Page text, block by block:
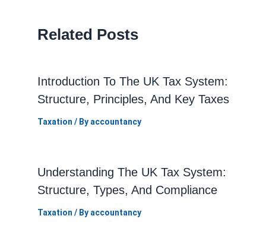
Related Posts
Introduction To The UK Tax System:
Structure, Principles, And Key Taxes
Taxation / By accountancy
Understanding The UK Tax System:
Structure, Types, And Compliance
Taxation / By accountancy